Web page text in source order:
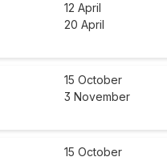
12 April
20 April
15 October
3 November
15 October